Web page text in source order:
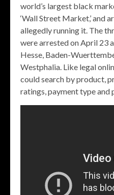
world’s largest black
‘Wall Street Market,’ and
allegedly running it. The
were arrested on April 23
Hesse, Baden-
Westphalia. Like legal
could search by product,
ratings, payment type and